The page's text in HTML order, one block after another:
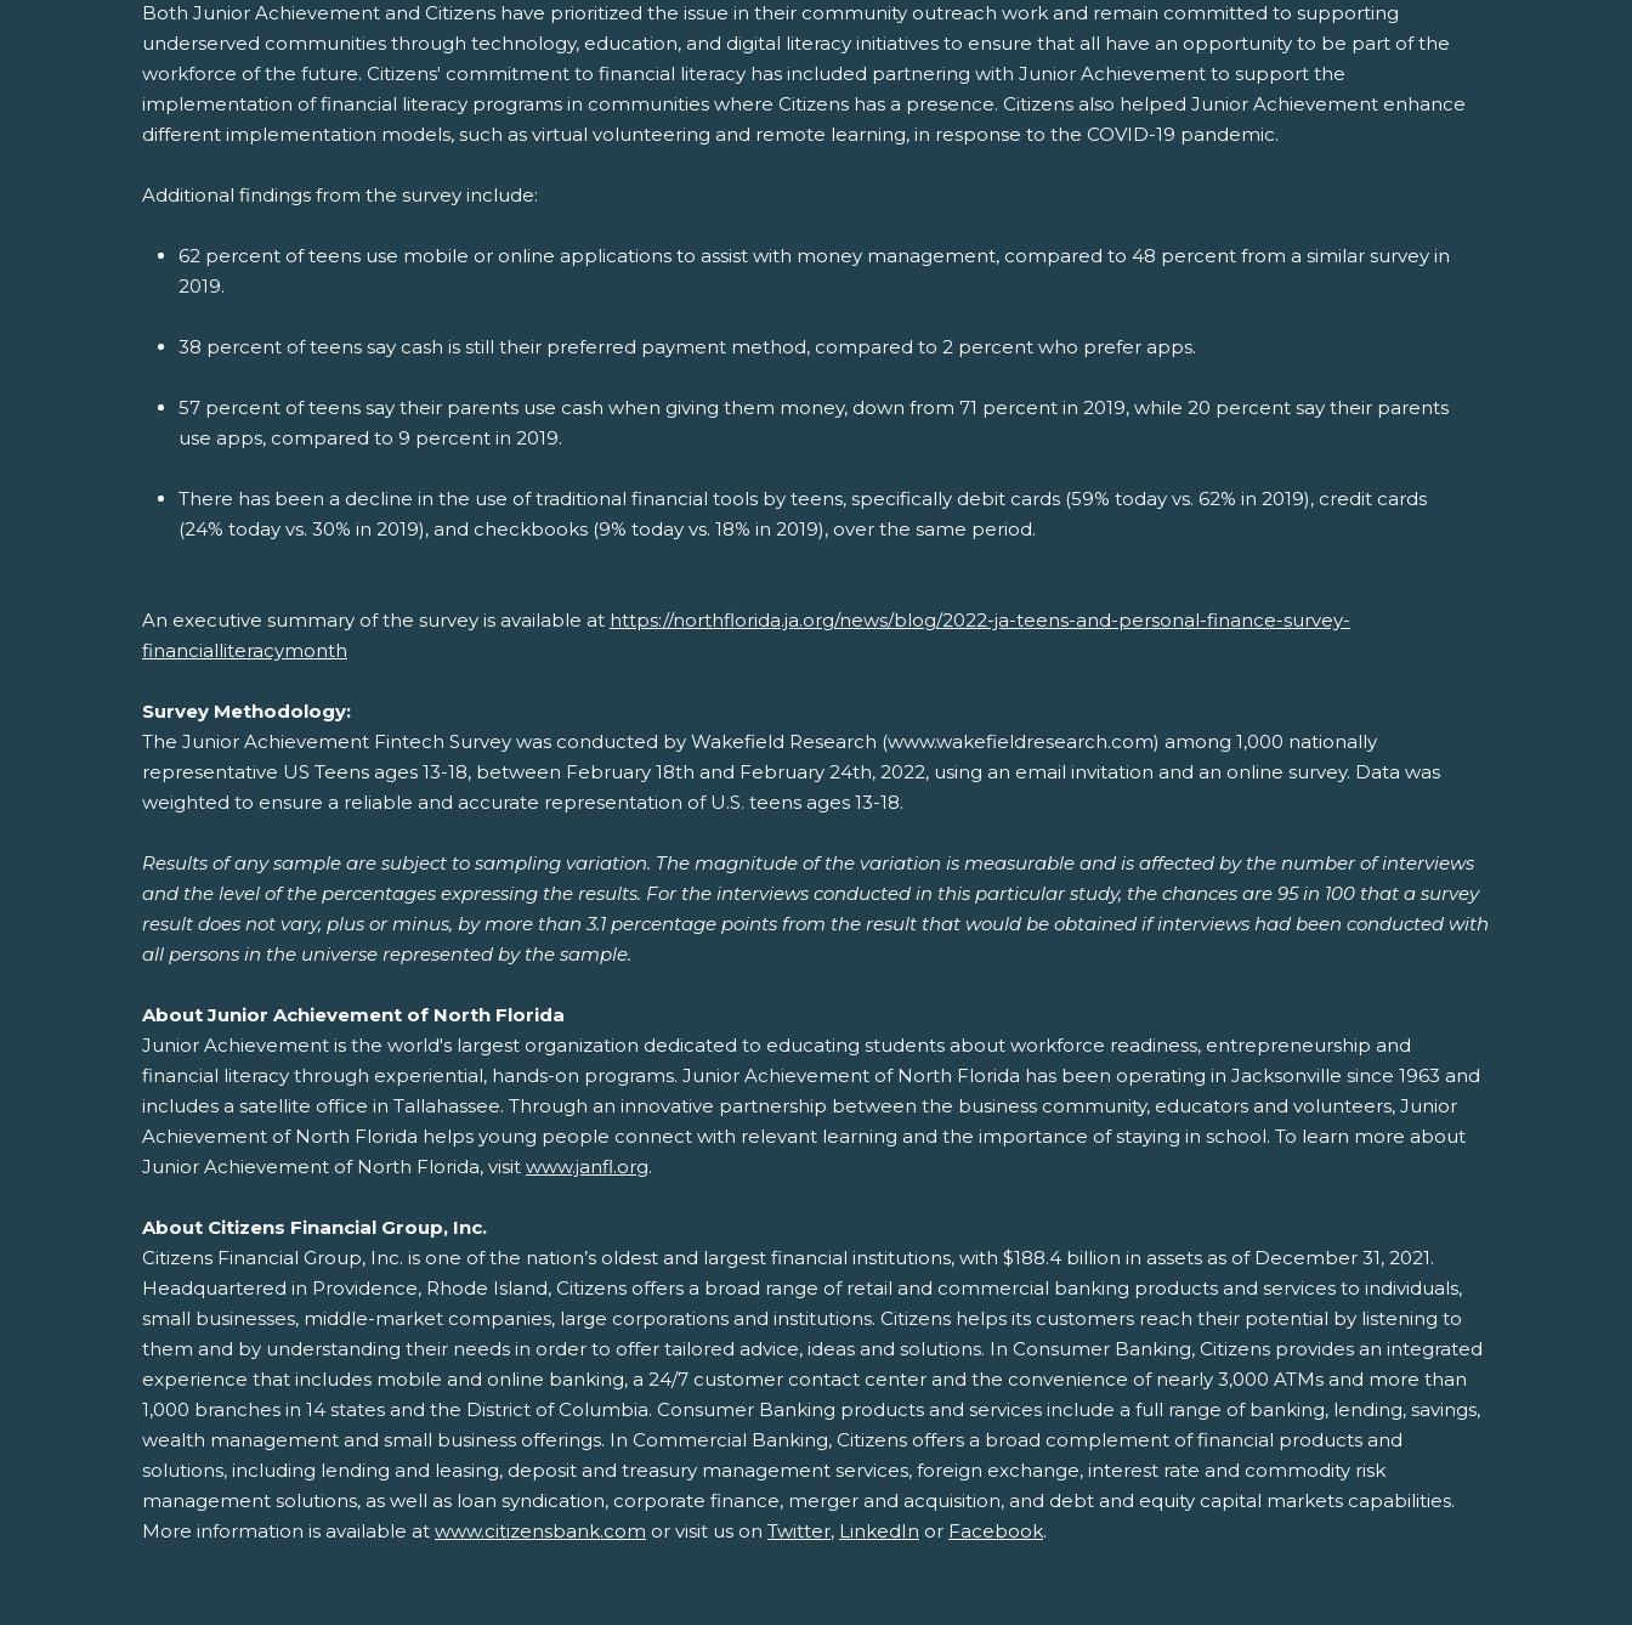
Both Junior Achievement and Citizens have prioritized the issue in their community outreach work and remain committed to supporting
underserved communities through technology, education, and digital literacy initiatives to ensure that all have an opportunity to be part of the
workforce of the future. Citizens' commitment to financial literacy has included partnering with Junior Achievement to support the
implementation of financial literacy programs in communities where Citizens has a presence. Citizens also helped Junior Achievement enhance
different implementation models, such as virtual volunteering and remote learning, in response to the COVID-19 pandemic.
Additional findings from the survey include:
62 percent of teens use mobile or online applications to assist with money management, compared to 48 percent from a similar survey in
2019.
38 percent of teens say cash is still their preferred payment method, compared to 2 percent who prefer apps.
57 percent of teens say their parents use cash when giving them money, down from 71 percent in 2019, while 20 percent say their parents
use apps, compared to 9 percent in 2019.
There has been a decline in the use of traditional financial tools by teens, specifically debit cards (59% today vs. 62% in 2019), credit cards
(24% today vs. 30% in 2019), and checkbooks (9% today vs. 18% in 2019), over the same period.
An executive summary of the survey is available at https://northflorida.ja.org/news/blog/2022-ja-teens-and-personal-finance-survey-
financialliteracymonth
Survey Methodology:
The Junior Achievement Fintech Survey was conducted by Wakefield Research (www.wakefieldresearch.com) among 1,000 nationally
representative US Teens ages 13-18, between February 18th and February 24th, 2022, using an email invitation and an online survey. Data was
weighted to ensure a reliable and accurate representation of U.S. teens ages 13-18.
Results of any sample are subject to sampling variation. The magnitude of the variation is measurable and is affected by the number of interviews
and the level of the percentages expressing the results. For the interviews conducted in this particular study, the chances are 95 in 100 that a survey
result does not vary, plus or minus, by more than 3.1 percentage points from the result that would be obtained if interviews had been conducted with
all persons in the universe represented by the sample.
About Junior Achievement of North Florida
Junior Achievement is the world's largest organization dedicated to educating students about workforce readiness, entrepreneurship and
financial literacy through experiential, hands-on programs. Junior Achievement of North Florida has been operating in Jacksonville since 1963 and
includes a satellite office in Tallahassee. Through an innovative partnership between the business community, educators and volunteers, Junior
Achievement of North Florida helps young people connect with relevant learning and the importance of staying in school. To learn more about
Junior Achievement of North Florida, visit www.janfl.org.
About Citizens Financial Group, Inc.
Citizens Financial Group, Inc. is one of the nation’s oldest and largest financial institutions, with $188.4 billion in assets as of December 31, 2021.
Headquartered in Providence, Rhode Island, Citizens offers a broad range of retail and commercial banking products and services to individuals,
small businesses, middle-market companies, large corporations and institutions. Citizens helps its customers reach their potential by listening to
them and by understanding their needs in order to offer tailored advice, ideas and solutions. In Consumer Banking, Citizens provides an integrated
experience that includes mobile and online banking, a 24/7 customer contact center and the convenience of nearly 3,000 ATMs and more than
1,000 branches in 14 states and the District of Columbia. Consumer Banking products and services include a full range of banking, lending, savings,
wealth management and small business offerings. In Commercial Banking, Citizens offers a broad complement of financial products and
solutions, including lending and leasing, deposit and treasury management services, foreign exchange, interest rate and commodity risk
management solutions, as well as loan syndication, corporate finance, merger and acquisition, and debt and equity capital markets capabilities.
More information is available at www.citizensbank.com or visit us on Twitter, LinkedIn or Facebook.